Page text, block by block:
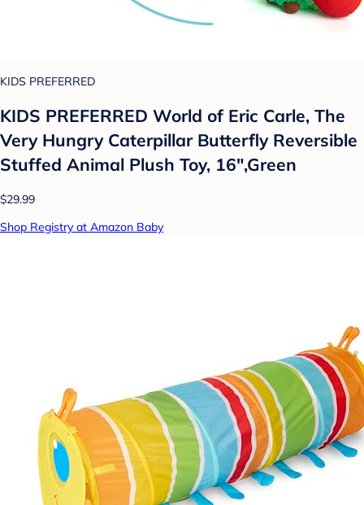
KIDS PREFERRED
KIDS PREFERRED World of Eric Carle, The
Very Hungry Caterpillar Butterfly Reversible
Stuffed Animal Plush Toy, 16",Green
$29.99
Shop Registry at Amazon Baby